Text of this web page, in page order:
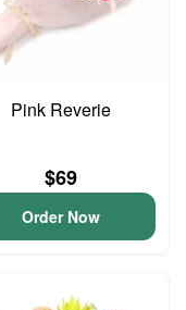
Pink Reverie
$69
Order Now